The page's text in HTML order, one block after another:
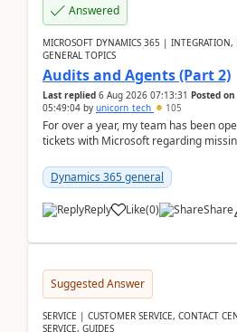
Answered
MICROSOFT DYNAMICS 365 | INTEGRATION,
GENERAL TOPICS
Audits and Agents (Part 2)
Last replied 6 Aug 2026 07:13:31 Posted on
05:49:04 by unicorn_tech 105
For over a year, my team has been
tickets with Microsoft regarding
tickets:2605030050000490260...
Dynamics 365 general
Reply Like(0) Share
Suggested Answer
SERVICE | CUSTOMER SERVICE, CONTACT
SERVICE, GUIDES